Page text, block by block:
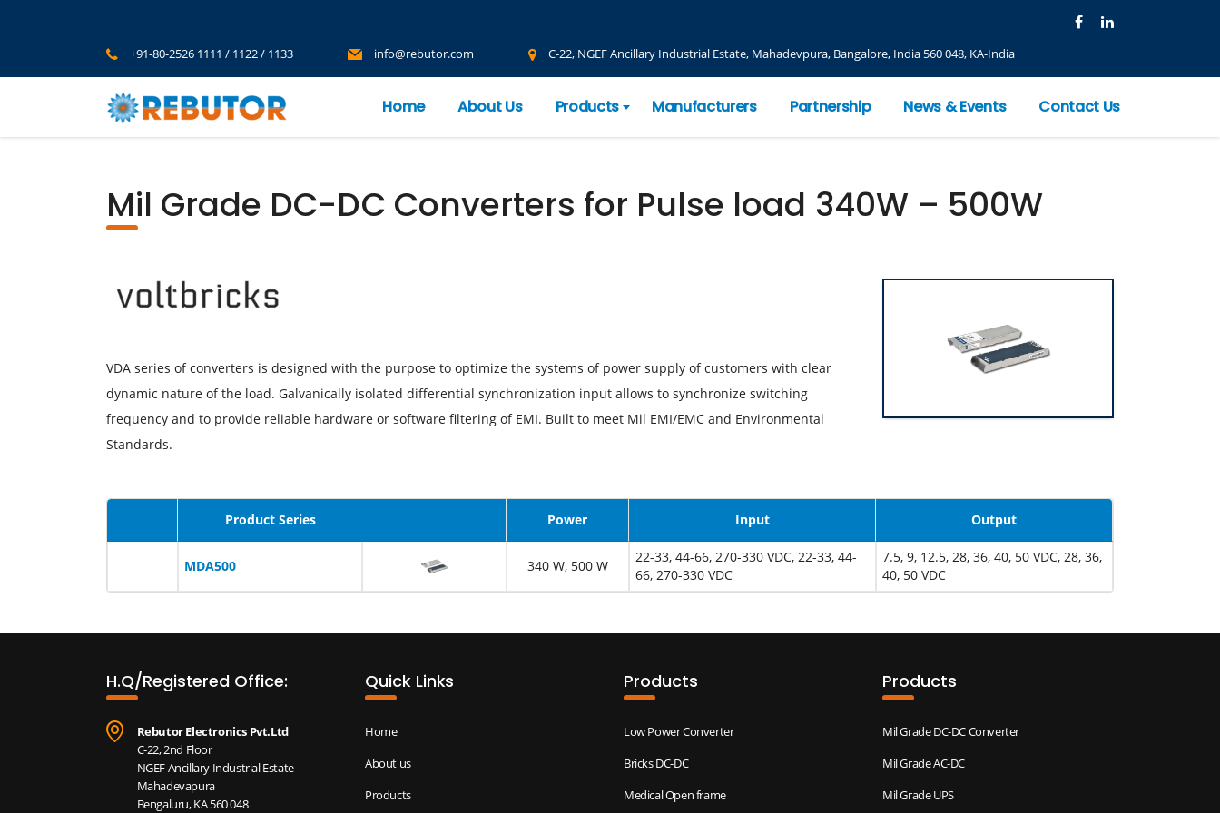
+91-80-2526 1111 / 1122 / 1133 info@rebutor.com C-22, NGEF Ancillary Industrial Estate, Mahadevpura, Bangalore, India 560 048, KA-India
Home About Us Products Manufacturers Partnership News & Events Contact Us
Mil Grade DC-DC Converters for Pulse load 340W – 500W
VDA series of converters is designed with the purpose to optimize the systems of power supply of customers with clear
dynamic nature of the load. Galvanically isolated differential synchronization input allows to synchronize switching
frequency and to provide reliable hardware or software filtering of EMI. Built to meet Mil EMI/EMC and Environmental
Standards.
Product Series Power Input Output
MDA500 340 W, 500 W
22-33, 44-66, 270-330 VDC, 22-33, 44-
66, 270-330 VDC
7.5, 9, 12.5, 28, 36, 40, 50 VDC, 28, 36,
40, 50 VDC
H.Q/Registered Office:
Rebutor Electronics Pvt.Ltd
C-22, 2nd Floor
NGEF Ancillary Industrial Estate
Mahadevapura
Bengaluru, KA 560 048
Quick Links
Home
About us
Products
Products
Low Power Converter
Bricks DC-DC
Medical Open frame
Products
Mil Grade DC-DC Converter
Mil Grade AC-DC
Mil Grade UPS